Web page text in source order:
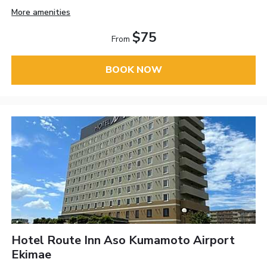
More amenities
From $75
BOOK NOW
Hotel Route Inn Aso Kumamoto Airport
Ekimae